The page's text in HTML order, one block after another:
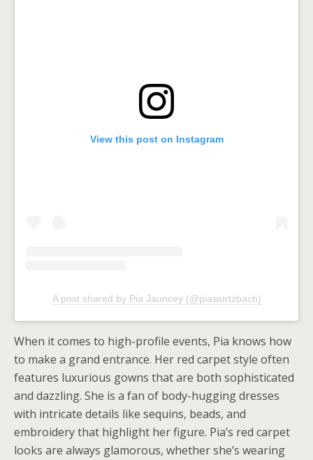
View this post on Instagram
A post shared by Pia Jauncey (@piawurtzbach)
When it comes to high-profile events, Pia knows how
to make a grand entrance. Her red carpet style often
features luxurious gowns that are both sophisticated
and dazzling. She is a fan of body-hugging dresses
with intricate details like sequins, beads, and
embroidery that highlight her figure. Pia’s red carpet
looks are always glamorous, whether she’s wearing